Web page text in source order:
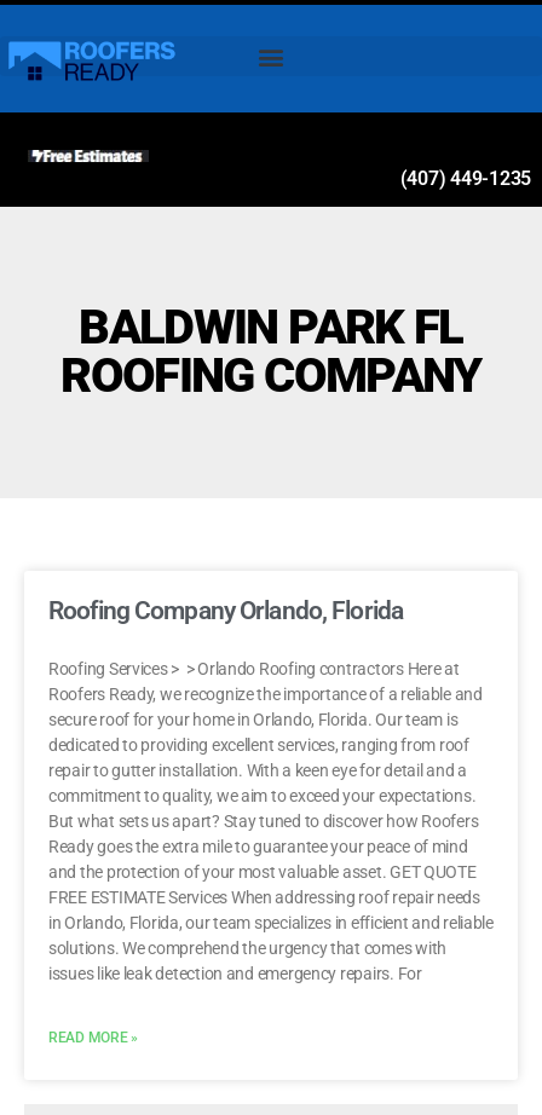
(407) 449-1235
BALDWIN PARK FL
ROOFING COMPANY
Roofing Company Orlando, Florida
Roofing Services > > Orlando Roofing contractors Here at
Roofers Ready, we recognize the importance of a reliable and
secure roof for your home in Orlando, Florida. Our team is
dedicated to providing excellent services, ranging from roof
repair to gutter installation. With a keen eye for detail and a
commitment to quality, we aim to exceed your expectations.
But what sets us apart? Stay tuned to discover how Roofers
Ready goes the extra mile to guarantee your peace of mind
and the protection of your most valuable asset. GET QUOTE
FREE ESTIMATE Services When addressing roof repair needs
in Orlando, Florida, our team specializes in efficient and reliable
solutions. We comprehend the urgency that comes with
issues like leak detection and emergency repairs. For
READ MORE »